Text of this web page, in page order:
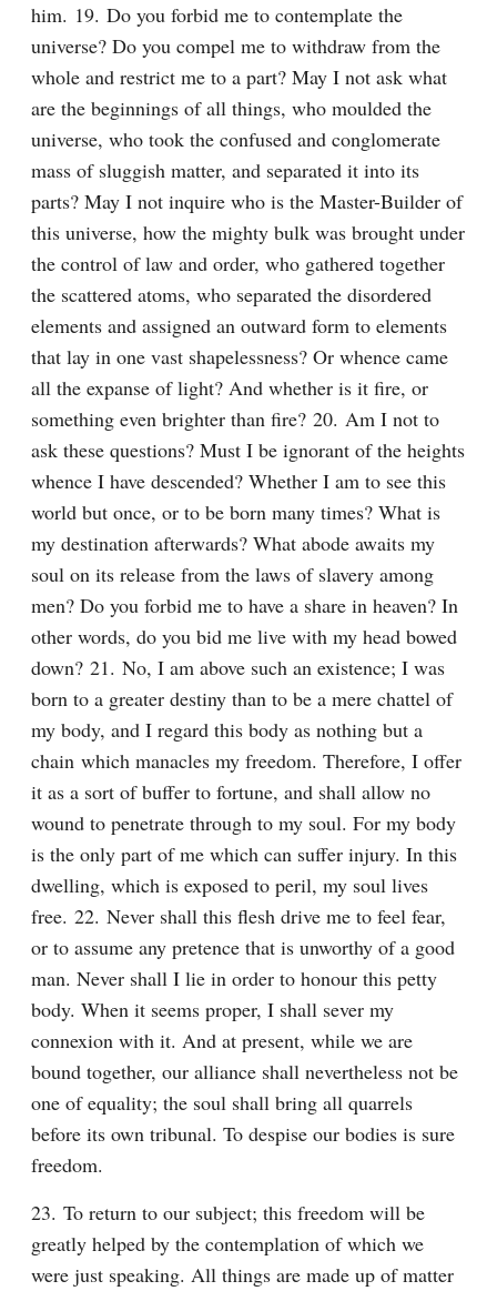
him. 19. Do you forbid me to contemplate the
universe? Do you compel me to withdraw from the
whole and restrict me to a part? May I not ask what
are the beginnings of all things, who moulded the
universe, who took the confused and conglomerate
mass of sluggish matter, and separated it into its
parts? May I not inquire who is the Master-Builder of
this universe, how the mighty bulk was brought under
the control of law and order, who gathered together
the scattered atoms, who separated the disordered
elements and assigned an outward form to elements
that lay in one vast shapelessness? Or whence came
all the expanse of light? And whether is it fire, or
something even brighter than fire? 20. Am I not to
ask these questions? Must I be ignorant of the heights
whence I have descended? Whether I am to see this
world but once, or to be born many times? What is
my destination afterwards? What abode awaits my
soul on its release from the laws of slavery among
men? Do you forbid me to have a share in heaven? In
other words, do you bid me live with my head bowed
down? 21. No, I am above such an existence; I was
born to a greater destiny than to be a mere chattel of
my body, and I regard this body as nothing but a
chain which manacles my freedom. Therefore, I offer
it as a sort of buffer to fortune, and shall allow no
wound to penetrate through to my soul. For my body
is the only part of me which can suffer injury. In this
dwelling, which is exposed to peril, my soul lives
free. 22. Never shall this flesh drive me to feel fear,
or to assume any pretence that is unworthy of a good
man. Never shall I lie in order to honour this petty
body. When it seems proper, I shall sever my
connexion with it. And at present, while we are
bound together, our alliance shall nevertheless not be
one of equality; the soul shall bring all quarrels
before its own tribunal. To despise our bodies is sure
freedom.
23. To return to our subject; this freedom will be
greatly helped by the contemplation of which we
were just speaking. All things are made up of matter